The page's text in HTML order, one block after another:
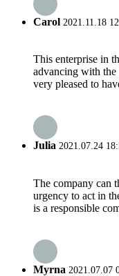
Carol 2021.11.18
This enterprise in
advancing with the
very pleased to
Julia 2021.07.24
The company can
urgency to act in
is a responsible
Myrna 2021.07.07